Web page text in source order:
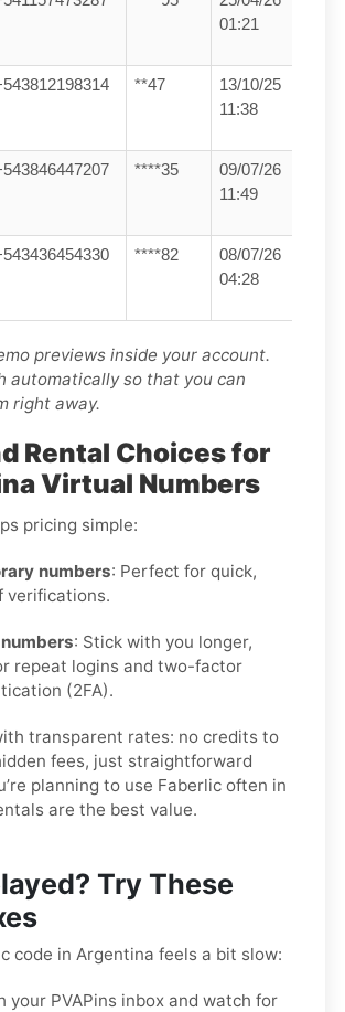
01:21
**47
13/10/25
11:38
****35
09/07/26
11:49
****82
08/07/26
04:28
previews inside your account.
automatically so that you can
right away.
Rental Choices for
Virtual Numbers
pricing simple:
numbers: Perfect for quick,
verifications.
: Stick with you longer,
repeat logins and two-factor
(2FA).
transparent rates: no credits to
fees, just straightforward
planning to use Faberlic often in
are the best value.
Try These
code in Argentina feels a bit slow:
your PVAPins inbox and watch for